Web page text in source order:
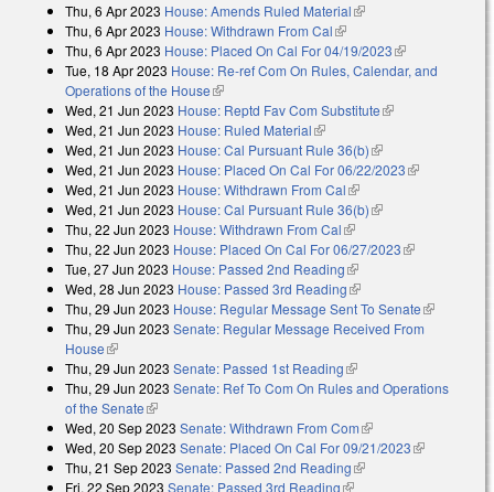
Thu, 6 Apr 2023 House: Amends Ruled Material(link is external)
Thu, 6 Apr 2023 House: Withdrawn From Cal(link is external)
Thu, 6 Apr 2023 House: Placed On Cal For 04/19/2023(link is
external)
Tue, 18 Apr 2023 House: Re-ref Com On Rules, Calendar, and
Operations of the House(link is external)
Wed, 21 Jun 2023 House: Reptd Fav Com Substitute(link is
Wed, 21 Jun 2023 House: Ruled Material(link is external)
Wed, 21 Jun 2023 House: Cal Pursuant Rule 36(b)(link is external)
Wed, 21 Jun 2023 House: Placed On Cal For 06/22/2023(link is
Wed, 21 Jun 2023 House: Withdrawn From Cal(link is external)
Wed, 21 Jun 2023 House: Cal Pursuant Rule 36(b)(link is external)
Thu, 22 Jun 2023 House: Withdrawn From Cal(link is external)
Thu, 22 Jun 2023 House: Placed On Cal For 06/27/2023(link is
Tue, 27 Jun 2023 House: Passed 2nd Reading(link is external)
Wed, 28 Jun 2023 House: Passed 3rd Reading(link is external)
Thu, 29 Jun 2023 House: Regular Message Sent To Senate(link is
external)
Thu, 29 Jun 2023 Senate: Regular Message Received From
House(link is external)
Thu, 29 Jun 2023 Senate: Passed 1st Reading(link is external)
Thu, 29 Jun 2023 Senate: Ref To Com On Rules and Operations
of the Senate(link is external)
Wed, 20 Sep 2023 Senate: Withdrawn From Com(link is external)
Wed, 20 Sep 2023 Senate: Placed On Cal For 09/21/2023(link is
Thu, 21 Sep 2023 Senate: Passed 2nd Reading(link is external)
Fri, 22 Sep 2023 Senate: Passed 3rd Reading(link is external)